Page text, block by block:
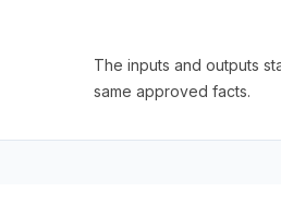
The inputs and outputs
same approved facts.